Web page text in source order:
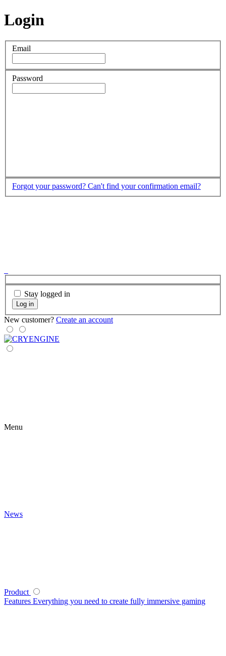
Login
Email
Password
Forgot your password? Can't find your confirmation email?
Stay logged in
Log in
New customer? Create an account
Menu
News
Product
Features Everything you need to create fully immersive gaming